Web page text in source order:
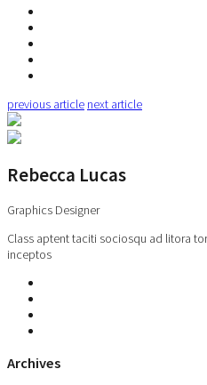
previous article next article
Rebecca Lucas
Graphics Designer
Class aptent taciti sociosqu ad litora
inceptos
Archives